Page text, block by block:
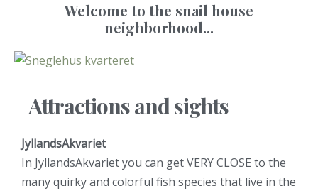
Welcome to the snail house
neighborhood...
Attractions and sights
JyllandsAkvariet
In JyllandsAkvariet you can get VERY CLOSE to the
many quirky and colorful fish species that live in the